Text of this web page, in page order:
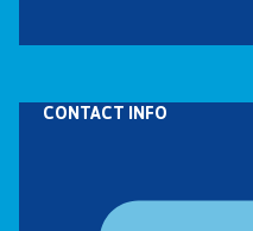
CONTACT INFO